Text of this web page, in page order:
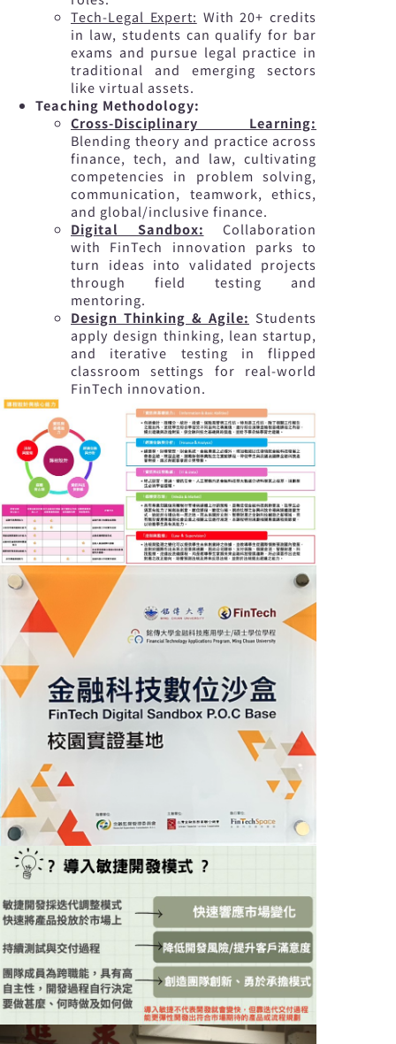
Tech-Legal Expert: With 20+ credits
in law, students can qualify for bar
exams and pursue legal practice in
traditional and emerging sectors
like virtual assets.
Teaching Methodology:
Cross-Disciplinary Learning:
Blending theory and practice across
finance, tech, and law, cultivating
competencies in problem solving,
communication, teamwork, ethics,
and global/inclusive finance.
Digital Sandbox: Collaboration
with FinTech innovation parks to
turn ideas into validated projects
through field testing and
mentoring.
Design Thinking & Agile: Students
apply design thinking, lean startup,
and iterative testing in flipped
classroom settings for real-world
FinTech innovation.